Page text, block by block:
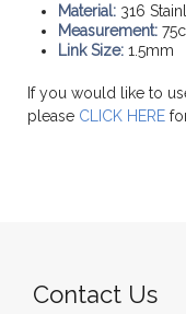
Material: 316
Measurement:
Link Size: 1.5mm
If you would like to
please CLICK HERE
Contact Us